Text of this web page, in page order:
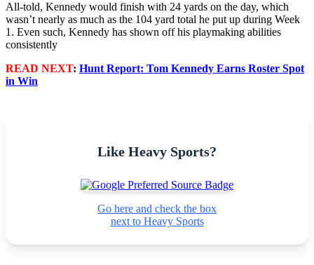
All-told, Kennedy would finish with 24 yards on the day, which
wasn’t nearly as much as the 104 yard total he put up during Week
1. Even such, Kennedy has shown off his playmaking abilities
consistently
READ NEXT: Hunt Report: Tom Kennedy Earns Roster Spot
in Win
Like Heavy Sports?
Go here and check the box
next to Heavy Sports